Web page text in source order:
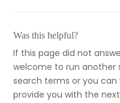
Was this helpful?
If this page did not
welcome to run
search terms or you can
provide you with the